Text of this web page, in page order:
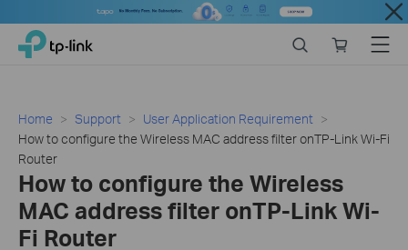
Close
Click
navigation
TP-Link, Reliably Smart
store
Menu
Home Support
User Application Requirement
How to configure the Wireless MAC address filter onTP-Link Wi-Fi
Router
How to configure the Wireless
MAC address filter onTP-Link Wi-
Fi Router